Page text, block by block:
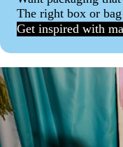
The right box or
Get inspired with